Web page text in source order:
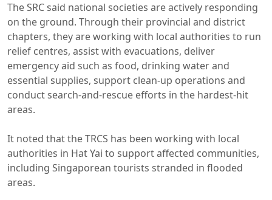
The SRC said national societies are actively responding
on the ground. Through their provincial and district
chapters, they are working with local authorities to run
relief centres, assist with evacuations, deliver
emergency aid such as food, drinking water and
essential supplies, support clean-up operations and
conduct search-and-rescue efforts in the hardest-hit
areas.
It noted that the TRCS has been working with local
authorities in Hat Yai to support affected communities,
including Singaporean tourists stranded in flooded
areas.